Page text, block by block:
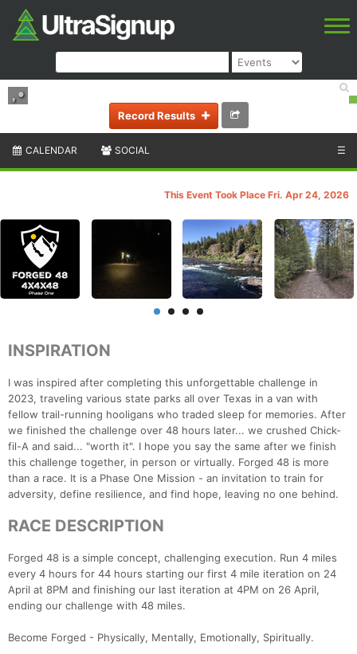
Record Results
,•
CALENDAR SOCIAL ☰
This Event Took Place Fri. Apr 24, 2026
INSPIRATION
I was inspired after completing this unforgettable challenge in
2023, traveling various state parks all over Texas in a van with
fellow trail-running hooligans who traded sleep for memories. After
we finished the challenge over 48 hours later... we crushed Chick-
fil-A and said... "worth it". I hope you say the same after we finish
this challenge together, in person or virtually. Forged 48 is more
than a race. It is a Phase One Mission - an invitation to train for
adversity, define resilience, and find hope, leaving no one behind.
RACE DESCRIPTION
Forged 48 is a simple concept, challenging execution. Run 4 miles
every 4 hours for 44 hours starting our first 4 mile iteration on 24
April at 8PM and finishing our last iteration at 4PM on 26 April,
ending our challenge with 48 miles.
Become Forged - Physically, Mentally, Emotionally, Spiritually.